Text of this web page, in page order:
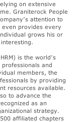
on extensive
Graniterock People
attention to
even provides every
grows his or
is the world’s
and
members, the
by providing
resources available.
to advance the
as an
strategy.
affiliated chapters